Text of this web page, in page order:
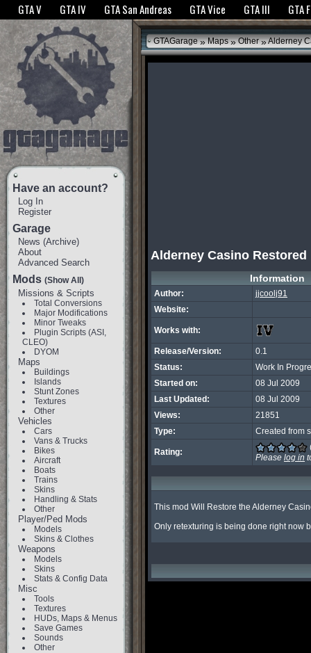
The GTANet websites use cookies to bring you the best experience.GTANet
GTA V GTA IV GTA San Andreas GTA Vice GTA III GTA
Have an account?
Log In
Register
Garage
News (Archive)
About
Advanced Search
Mods (Show All)
Missions & Scripts
Total Conversions
Major Modifications
Minor Tweaks
Plugin Scripts (ASI,
CLEO)
DYOM
Maps
Buildings
Islands
Stunt Zones
Textures
Other
Vehicles
Cars
Vans & Trucks
Bikes
Aircraft
Boats
Trains
Skins
Handling & Stats
Other
Player/Ped Mods
Models
Skins & Clothes
Weapons
Models
Skins
Stats & Config Data
Misc
Tools
Textures
HUDs, Maps & Menus
Save Games
Sounds
Other
GTAGarage » Maps » Other »Alderney
Alderney Casino Restored
Information
Author:
jjcoolj91
Website:
Works with:
Release/Version:
0.1
Status:
Work In
Started on:
08 Jul 2009
Last Updated:
08 Jul 2009
Views:
21851
Type:
Created from
Rating:
Please log in
This mod Will Restore the Alderney
Only retexturing is being done right now